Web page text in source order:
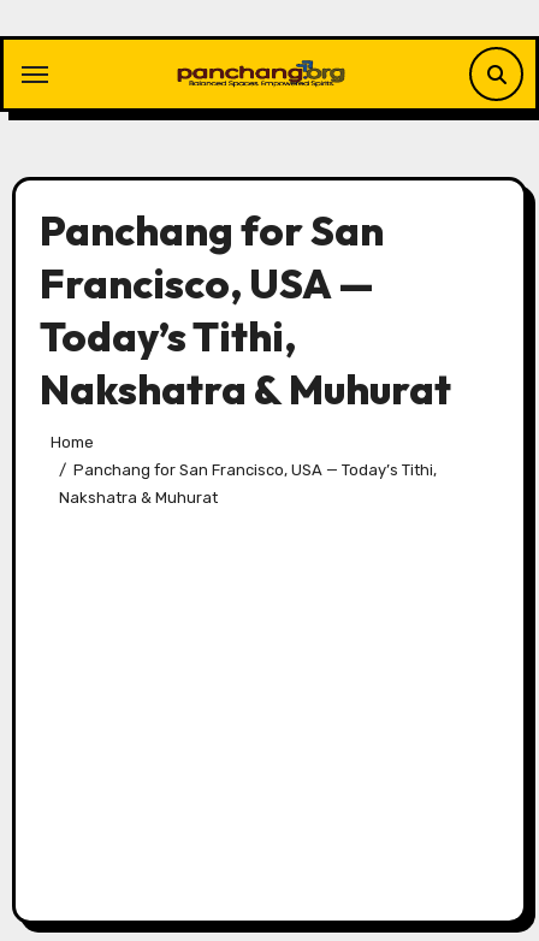
content
Panchang for San
Francisco, USA —
Today’s Tithi,
Nakshatra & Muhurat
Home
Panchang for San Francisco, USA — Today’s Tithi,
Nakshatra & Muhurat